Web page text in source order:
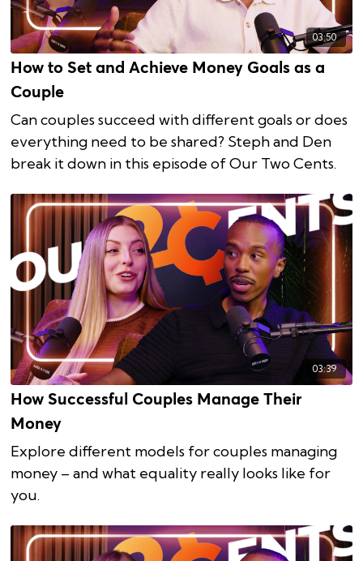
03:50
How to Set and Achieve Money Goals as a
Couple
Can couples succeed with different goals or does
everything need to be shared? Steph and Den
break it down in this episode of Our Two Cents.
03:39
How Successful Couples Manage Their
Money
Explore different models for couples managing
money – and what equality really looks like for
you.